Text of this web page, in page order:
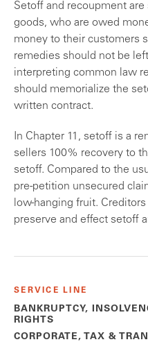
Setoff and recoupment
goods, who are owed
money to their customers
remedies should not be
interpreting common law
should memorialize the
written contract.
In Chapter 11, setoff is a
sellers 100% recovery to
setoff. Compared to the
pre-petition unsecured
low-hanging fruit.
preserve and effect setoff
SERVICE LINE
BANKRUPTCY,
RIGHTS
CORPORATE, TAX &